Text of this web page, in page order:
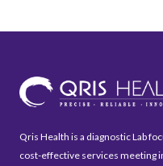
Qris Health is a diagnostic Lab
cost-effective services meeting